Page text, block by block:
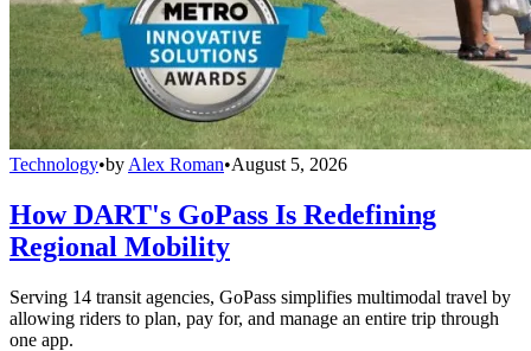
Technology•by Alex Roman•August 5, 2026
How DART's GoPass Is Redefining
Regional Mobility
Serving 14 transit agencies, GoPass simplifies multimodal travel by
allowing riders to plan, pay for, and manage an entire trip through
one app.